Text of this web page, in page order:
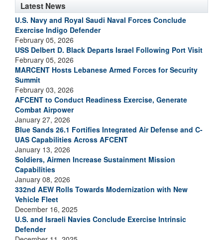
Latest News
U.S. Navy and Royal Saudi Naval Forces Conclude
Exercise Indigo Defender
February 05, 2026
USS Delbert D. Black Departs Israel Following Port Visit
February 05, 2026
MARCENT Hosts Lebanese Armed Forces for Security
Summit
February 03, 2026
AFCENT to Conduct Readiness Exercise, Generate
Combat Airpower
January 27, 2026
Blue Sands 26.1 Fortifies Integrated Air Defense and C-
UAS Capabilities Across AFCENT
January 13, 2026
Soldiers, Airmen Increase Sustainment Mission
Capabilities
January 08, 2026
332nd AEW Rolls Towards Modernization with New
Vehicle Fleet
December 16, 2025
U.S. and Israeli Navies Conclude Exercise Intrinsic
Defender